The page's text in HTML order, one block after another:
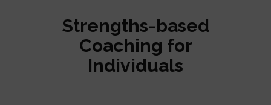
Strengths-based
Coaching for
Individuals